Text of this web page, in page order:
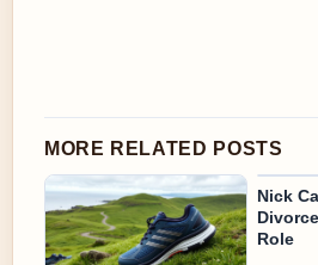
MORE RELATED POSTS
Nick
Role